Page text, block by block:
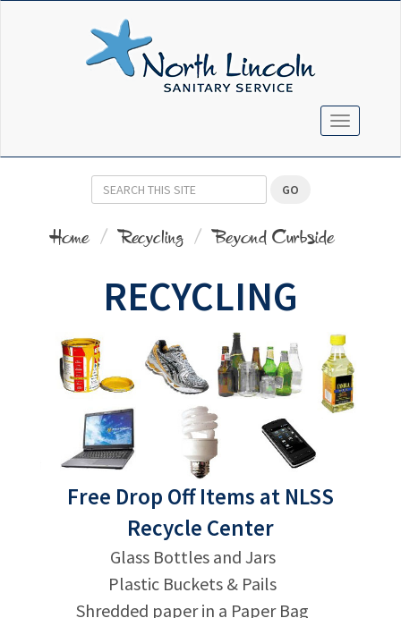
TOGGLE
GO
Home Recycling Beyond Curbside
RECYCLING
Free Drop Off Items at NLSS
Recycle Center
Glass Bottles and Jars
Plastic Buckets & Pails
Shredded paper in a Paper Bag